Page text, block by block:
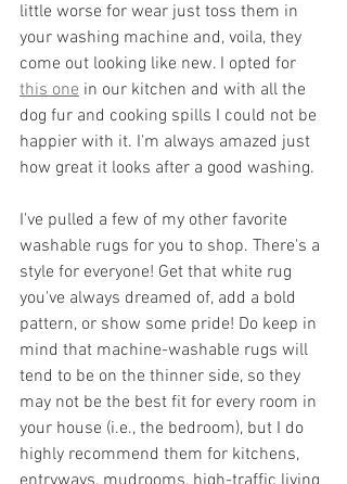
little worse for wear just toss them in
your washing machine and, voila, they
come out looking like new. I opted for
this one in our kitchen and with all the
dog fur and cooking spills I could not be
happier with it. I'm always amazed just
how great it looks after a good washing.
I've pulled a few of my other favorite
washable rugs for you to shop. There's a
style for everyone! Get that white rug
you've always dreamed of, add a bold
pattern, or show some pride! Do keep in
mind that machine-washable rugs will
tend to be on the thinner side, so they
may not be the best fit for every room in
your house (i.e., the bedroom), but I do
highly recommend them for kitchens,